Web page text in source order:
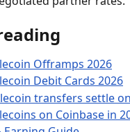
Offramps 2026
Debit Cards 2026
transfers settle
on Coinbase in